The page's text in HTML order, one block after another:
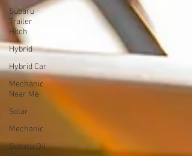
Subaru
Trailer
Hitch
Hybrid
Hybrid Car
Mechanic
Near Me
Solar
Mechanic
Subaru Oil